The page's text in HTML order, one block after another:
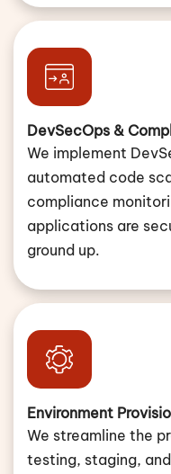
DevSecOps &
We implement
automated code
compliance
applications are
ground up.
Environment
We streamline the
testing, staging,